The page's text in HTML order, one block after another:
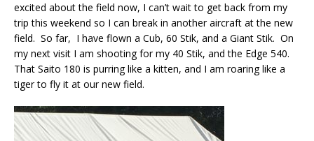
excited about the field now, I can’t wait to get back from my
trip this weekend so I can break in another aircraft at the new
field. So far, I have flown a Cub, 60 Stik, and a Giant Stik. On
my next visit I am shooting for my 40 Stik, and the Edge 540.
That Saito 180 is purring like a kitten, and I am roaring like a
tiger to fly it at our new field.